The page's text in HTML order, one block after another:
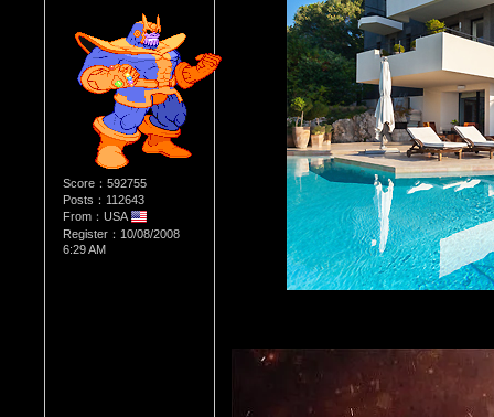
Score：592755
Posts：112643
From：USA
Register：10/08/2008
6:29 AM